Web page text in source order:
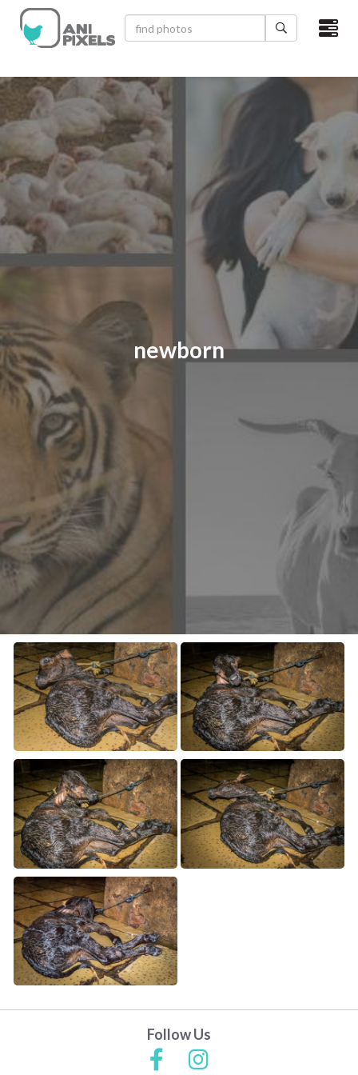
×
HOME
VIDEOS
CATEGORIES
NEWEST PHOTOS
POPULAR PHOTOS
ABOUT US
CONTACT US
FAQ
LICENSE
newborn
Follow Us